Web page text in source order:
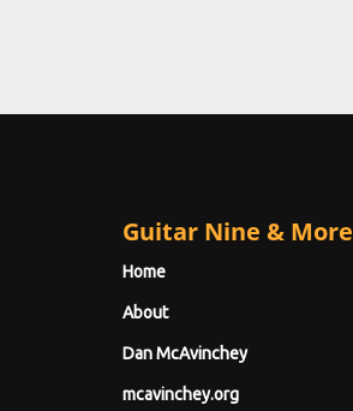
Guitar Nine & More
Home
About
Dan McAvinchey
mcavinchey.org